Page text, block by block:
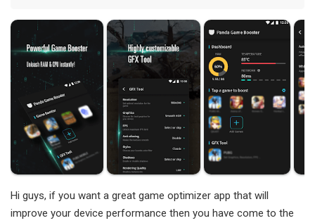
Hi guys, if you want a great game optimizer app that will
improve your device performance then you have come to the